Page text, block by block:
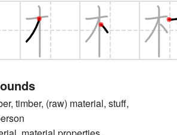
timber, (raw) material, stuff,